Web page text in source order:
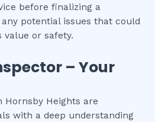
before finalizing a
potential issues that could
value or safety.
– Your
Hornsby Heights are
with a deep understanding